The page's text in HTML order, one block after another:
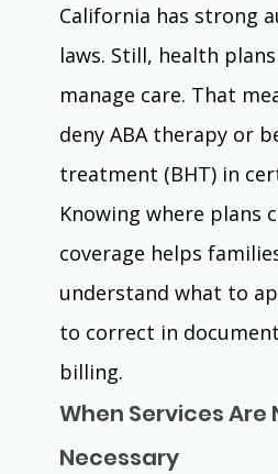
California has strong
laws. Still, health
manage care. That
deny ABA therapy or
treatment (BHT) in
Knowing where plans
coverage helps
understand what to
to correct in
billing.
When Services
Necessary